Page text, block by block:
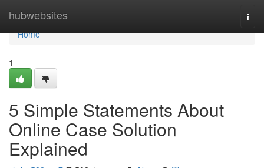
hubwebsites
Home
Home
1
5 Simple Statements About
Online Case Solution
Explained